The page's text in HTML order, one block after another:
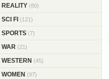
REALITY (80)
SCI FI (121)
SPORTS (7)
WAR (21)
WESTERN (45)
WOMEN (97)